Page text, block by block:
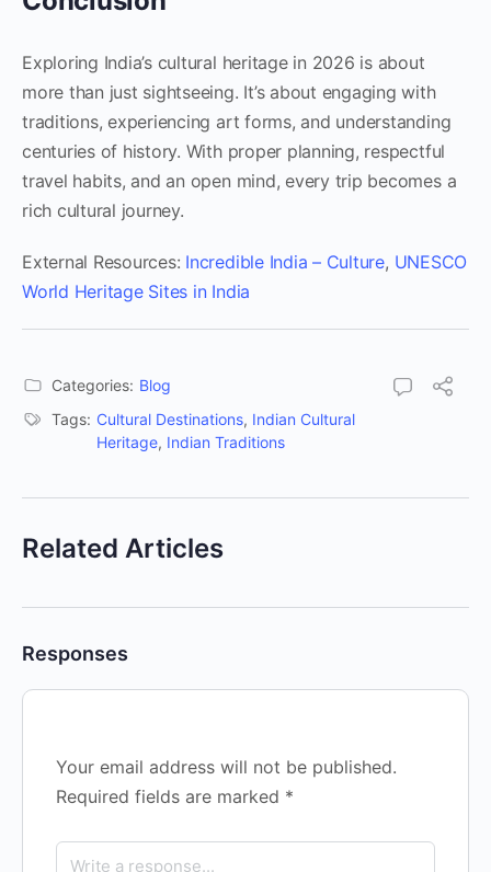
Exploring India’s cultural heritage in 2026 is about
more than just sightseeing. It’s about engaging with
traditions, experiencing art forms, and understanding
centuries of history. With proper planning, respectful
travel habits, and an open mind, every trip becomes a
rich cultural journey.
External Resources: Incredible India – Culture, UNESCO
World Heritage Sites in India
Categories: Blog
Tags: Cultural Destinations, Indian Cultural
Heritage, Indian Traditions
Related Articles
Responses
Your email address will not be published.
Required fields are marked *